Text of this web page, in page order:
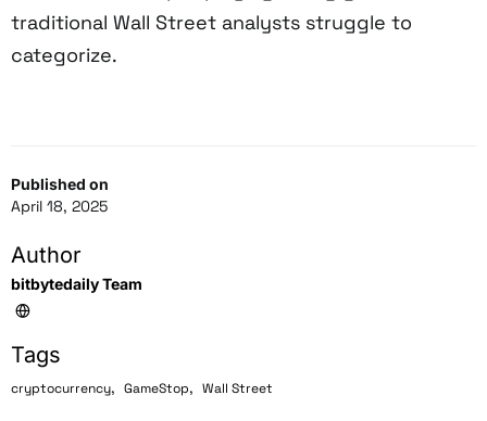
Published on
April 18, 2025
Author
bitbytedaily Team
Tags
cryptocurrency, GameStop, Wall Street
traditional Wall Street analysts struggle to
categorize.